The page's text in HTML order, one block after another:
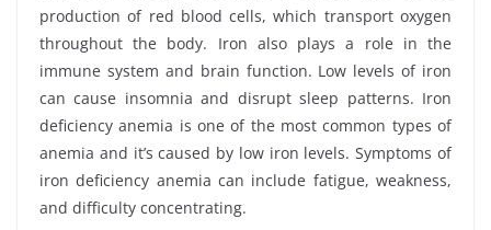
production of red blood cells, which transport oxygen
throughout the body. Iron also plays a role in the
immune system and brain function. Low levels of iron
can cause insomnia and disrupt sleep patterns. Iron
deficiency anemia is one of the most common types of
anemia and it’s caused by low iron levels. Symptoms of
iron deficiency anemia can include fatigue, weakness,
and difficulty concentrating.